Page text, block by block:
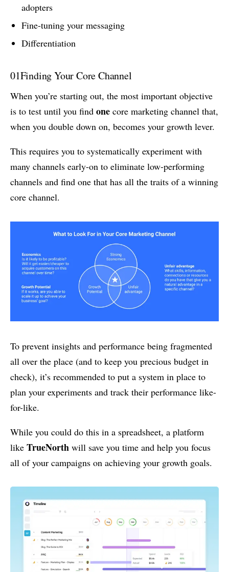
adopters
Fine-tuning your messaging
Differentiation
01Finding Your Core Channel
When you’re starting out, the most important objective
is to test until you find one core marketing channel that,
when you double down on, becomes your growth lever.
This requires you to systematically experiment with
many channels early-on to eliminate low-performing
channels and find one that has all the traits of a winning
core channel.
To prevent insights and performance being fragmented
all over the place (and to keep you precious budget in
check), it’s recommended to put a system in place to
plan your experiments and track their performance like-
for-like.
While you could do this in a spreadsheet, a platform
like TrueNorth will save you time and help you focus
all of your campaigns on achieving your growth goals.